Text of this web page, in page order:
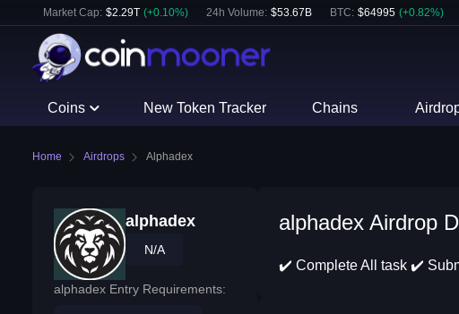
Market Cap: $2.29T (+0.10%) 24h Volume: $53.67B BTC: $64995 (+0.82%)
Coins New Token Tracker Chains
Home Airdrops Alphadex
alphadex
N/A
alphadex Entry Requirements:
alphadex Airdrop
✔️ Complete All task ✔️